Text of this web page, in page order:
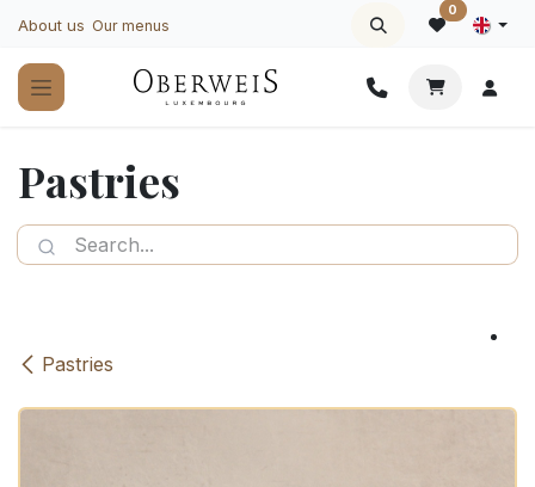
About us Our menus
0
Pastries
Pastries